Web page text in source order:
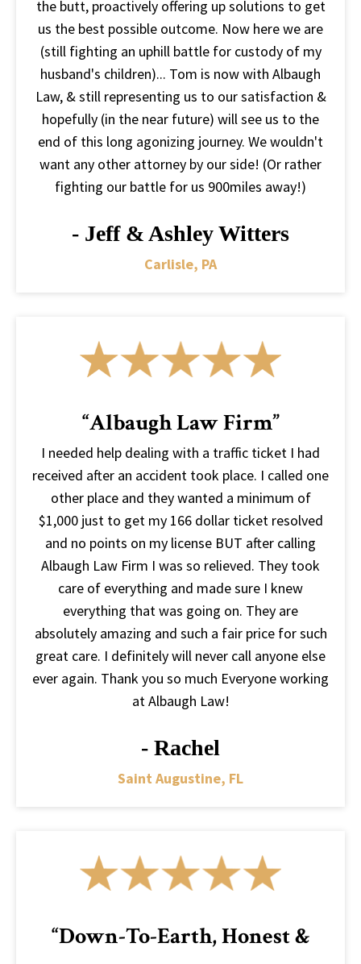
the butt, proactively offering up solutions to get
us the best possible outcome. Now here we are
(still fighting an uphill battle for custody of my
husband's children)... Tom is now with Albaugh
Law, & still representing us to our satisfaction &
hopefully (in the near future) will see us to the
end of this long agonizing journey. We wouldn't
want any other attorney by our side! (Or rather
fighting our battle for us 900miles away!)
- Jeff & Ashley Witters
Carlisle, PA
“Albaugh Law Firm”
I needed help dealing with a traffic ticket I had
received after an accident took place. I called one
other place and they wanted a minimum of
$1,000 just to get my 166 dollar ticket resolved
and no points on my license BUT after calling
Albaugh Law Firm I was so relieved. They took
care of everything and made sure I knew
everything that was going on. They are
absolutely amazing and such a fair price for such
great care. I definitely will never call anyone else
ever again. Thank you so much Everyone working
at Albaugh Law!
- Rachel
Saint Augustine, FL
“Down-To-Earth, Honest &